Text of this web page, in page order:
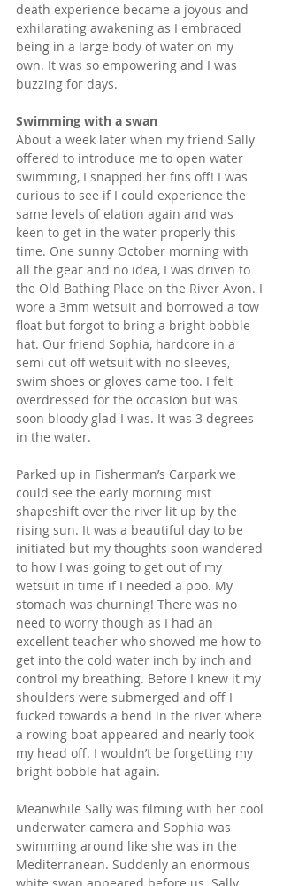
death experience became a joyous and
exhilarating awakening as I embraced
being in a large body of water on my
own. It was so empowering and I was
buzzing for days.
Swimming with a swan
About a week later when my friend Sally
offered to introduce me to open water
swimming, I snapped her fins off! I was
curious to see if I could experience the
same levels of elation again and was
keen to get in the water properly this
time. One sunny October morning with
all the gear and no idea, I was driven to
the Old Bathing Place on the River Avon. I
wore a 3mm wetsuit and borrowed a tow
float but forgot to bring a bright bobble
hat. Our friend Sophia, hardcore in a
semi cut off wetsuit with no sleeves,
swim shoes or gloves came too. I felt
overdressed for the occasion but was
soon bloody glad I was. It was 3 degrees
in the water.
Parked up in Fisherman’s Carpark we
could see the early morning mist
shapeshift over the river lit up by the
rising sun. It was a beautiful day to be
initiated but my thoughts soon wandered
to how I was going to get out of my
wetsuit in time if I needed a poo. My
stomach was churning! There was no
need to worry though as I had an
excellent teacher who showed me how to
get into the cold water inch by inch and
control my breathing. Before I knew it my
shoulders were submerged and off I
fucked towards a bend in the river where
a rowing boat appeared and nearly took
my head off. I wouldn’t be forgetting my
bright bobble hat again.
Meanwhile Sally was filming with her cool
underwater camera and Sophia was
swimming around like she was in the
Mediterranean. Suddenly an enormous